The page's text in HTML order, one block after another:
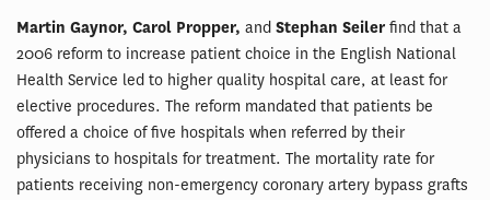
Martin Gaynor, Carol Propper, and Stephan Seiler find that a
2006 reform to increase patient choice in the English National
Health Service led to higher quality hospital care, at least for
elective procedures. The reform mandated that patients be
offered a choice of five hospitals when referred by their
physicians to hospitals for treatment. The mortality rate for
patients receiving non-emergency coronary artery bypass grafts